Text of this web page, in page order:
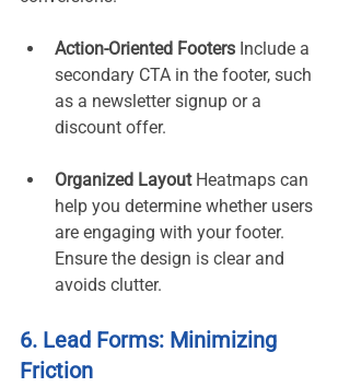
Action-Oriented Footers Include a
secondary CTA in the footer, such
as a newsletter signup or a
discount offer.
Organized Layout Heatmaps can
help you determine whether users
are engaging with your footer.
Ensure the design is clear and
avoids clutter.
6. Lead Forms: Minimizing
Friction